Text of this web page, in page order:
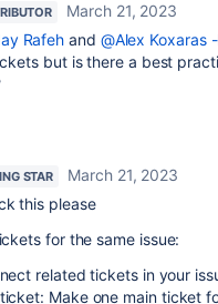
March 21, 2023
Rafeh and @Alex Koxaras
but is there a best
STAR
March 21, 2023
this please
for the same issue:
related tickets in your
Make one main ticket